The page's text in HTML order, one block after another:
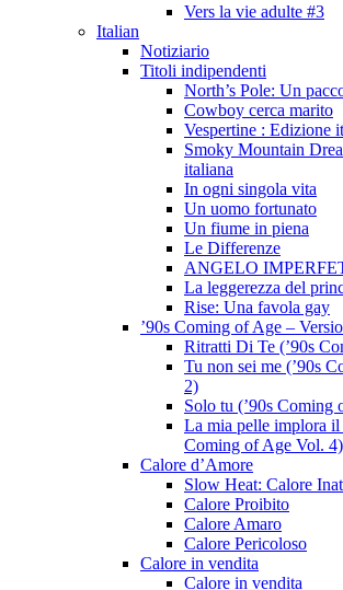
Vers la vie adulte #3
Italian
Notiziario
Titoli indipendenti
North’s Pole: Un
Cowboy cerca marito
Vespertine : Edizione
Smoky Mountain
italiana
In ogni singola vita
Un uomo fortunato
Un fiume in piena
Le Differenze
ANGELO
La leggerezza del
Rise: Una favola gay
’90s Coming of Age –
Ritratti Di Te (’90s
Tu non sei me (’90s
2)
Solo tu (’90s Coming
La mia pelle implora il
Coming of Age Vol. 4)
Calore d’Amore
Slow Heat: Calore
Calore Proibito
Calore Amaro
Calore Pericoloso
Calore in vendita
Calore in vendita